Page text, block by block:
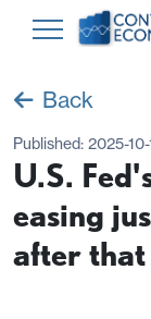
Back
Published: 2025-
U.S.
easing
after that